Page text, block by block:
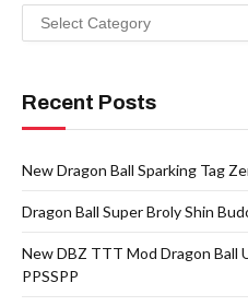
Categories
Recent Posts
New Dragon Ball Sparking Tag
Dragon Ball Super Broly Shin
New DBZ TTT Mod Dragon Ball
PPSSPP